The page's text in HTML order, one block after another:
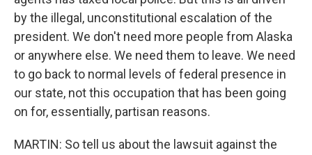
by the illegal, unconstitutional escalation of the
president. We don't need more people from Alaska
or anywhere else. We need them to leave. We need
to go back to normal levels of federal presence in
our state, not this occupation that has been going
on for, essentially, partisan reasons.
MARTIN: So tell us about the lawsuit against the